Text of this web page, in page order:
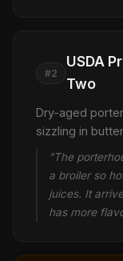
#2
USDA
Two
Dry-aged
sizzling in butter
"The
a broiler so
juices. It
has more